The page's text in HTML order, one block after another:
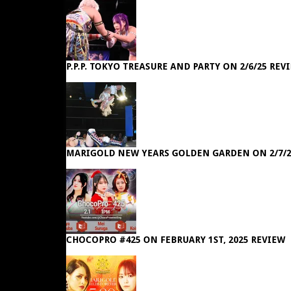
P.P.P. TOKYO TREASURE AND PARTY ON 2/6/25
MARIGOLD NEW YEARS GOLDEN GARDEN ON 2/7/
CHOCOPRO #425 ON FEBRUARY 1ST, 2025 REVIEW